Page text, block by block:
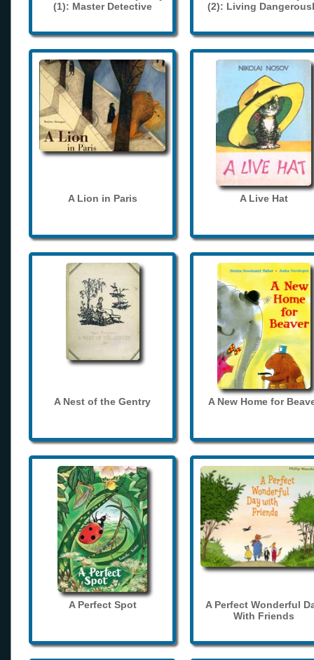
(1): Master Detective
(2): Living
A Lion in Paris A Live Hat
A Nest of the Gentry A New Home for
A Perfect Spot
A Perfect Wonderful
With Friends